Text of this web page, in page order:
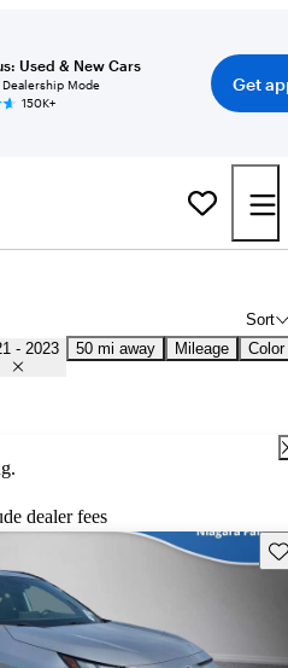
Used & New Cars
Mode
150K+
Get
Sort
- 2023 50 mi away Mileage Color
dealer fees